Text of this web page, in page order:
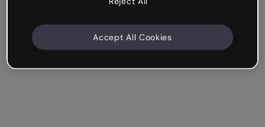
Accept All Cookies